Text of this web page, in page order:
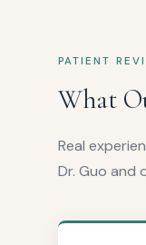
PATIENT
What
Real
Dr. Guo and